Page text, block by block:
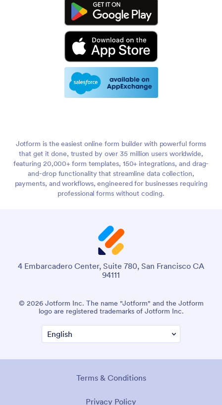
Jotform is the easiest online form builder with powerful forms
that get it done, trusted by over 35 million users worldwide,
featuring 20,000+ form templates, 150+ integrations, and drag-
and-drop functionality that streamline data collection,
payments, and workflows, engineered for businesses requiring
professional forms without coding.
4 Embarcadero Center, Suite 780, San Francisco CA
94111
© 2026 Jotform Inc. The name "Jotform" and the Jotform
logo are registered trademarks of Jotform Inc.
Terms & Conditions
Privacy Policy